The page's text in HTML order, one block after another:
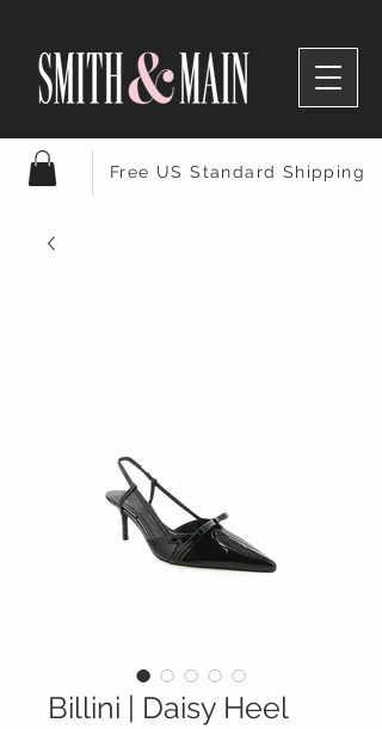
Free US Standard Shipping
Billini | Daisy Heel